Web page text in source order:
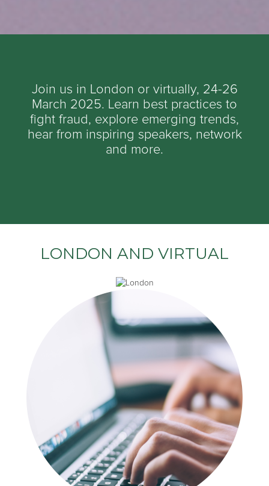
Join us in London or virtually, 24-26
March 2025. Learn best practices to
fight fraud, explore emerging trends,
hear from inspiring speakers, network
and more.
LONDON AND VIRTUAL